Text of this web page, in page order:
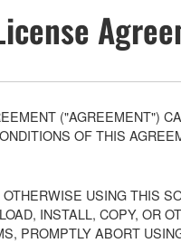
("AGREEMENT")
OF THIS
USING THIS
INSTALL, COPY, OR
PROMPTLY ABORT